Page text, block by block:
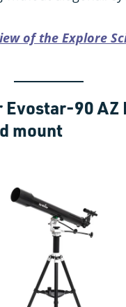
of the Explore
90 AZ
mount